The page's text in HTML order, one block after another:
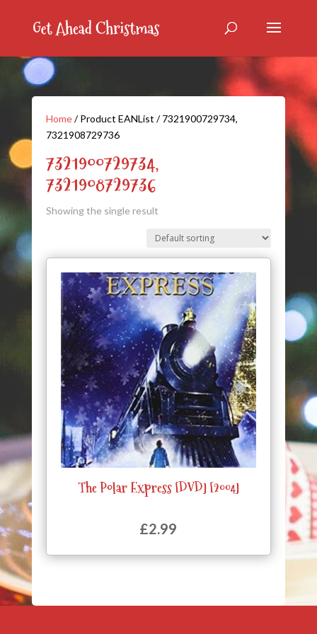
Home/ Product EANList / 7321900729734,
7321908729736
7321900729734,
7321908729736
Showing the single result
The Polar Express [DVD] [2004]
£2.99